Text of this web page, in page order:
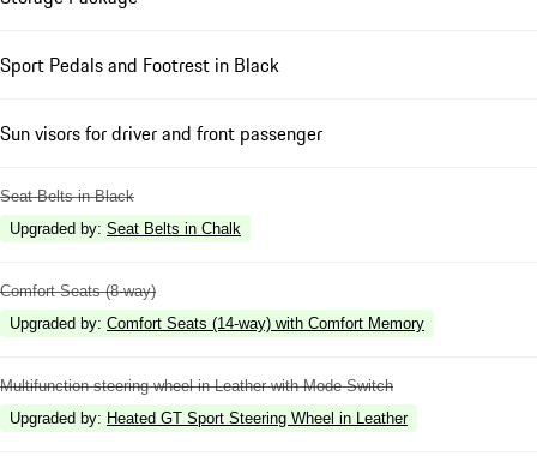
Sport Pedals and Footrest in Black
Sun visors for driver and front passenger
Seat Belts in Black
Upgraded by: Seat Belts in Chalk
Comfort Seats (8-way)
Upgraded by: Comfort Seats (14-way) with Comfort Memory
Multifunction steering wheel in Leather with Mode Switch
Upgraded by: Heated GT Sport Steering Wheel in Leather